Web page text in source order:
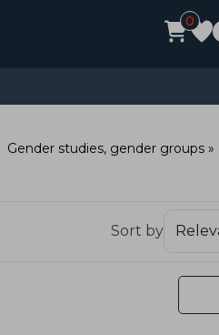
0
Gender studies, gender groups
Sort by